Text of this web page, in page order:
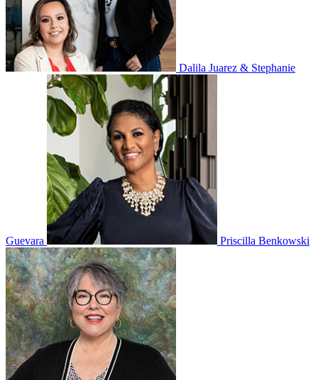
Dalila Juarez & Stephanie
Guevara Priscilla Benkowski